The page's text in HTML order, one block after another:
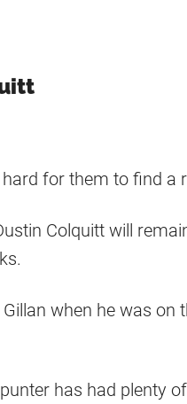
hard for them to find
Colquitt will
when he was on
has had plenty